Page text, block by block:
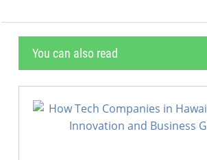
You can also read